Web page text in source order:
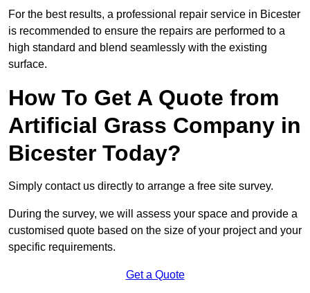
For the best results, a professional repair service in Bicester
is recommended to ensure the repairs are performed to a
high standard and blend seamlessly with the existing
surface.
How To Get A Quote from
Artificial Grass Company in
Bicester Today?
Simply contact us directly to arrange a free site survey.
During the survey, we will assess your space and provide a
customised quote based on the size of your project and your
specific requirements.
Get a Quote